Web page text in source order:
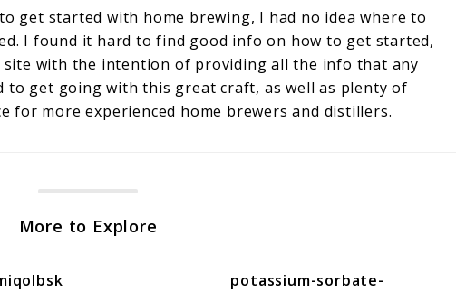
get started with home brewing, I had no idea where to
I found it hard to find good info on how to get started,
site with the intention of providing all the info that any
to get going with this great craft, as well as plenty of
for more experienced home brewers and distillers.
More to Explore
potassium-sorbate-